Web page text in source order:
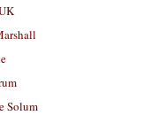
Solum